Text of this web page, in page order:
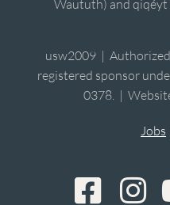
Waututh) and
usw2009 |
registered sponsor
0378. |
Jobs